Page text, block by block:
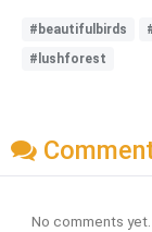
#beautifulbirds
#lushforest
No comments